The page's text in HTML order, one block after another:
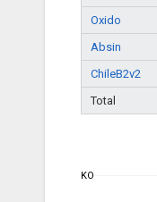
Oxido
Absin
ChileB2v2
Total
KO